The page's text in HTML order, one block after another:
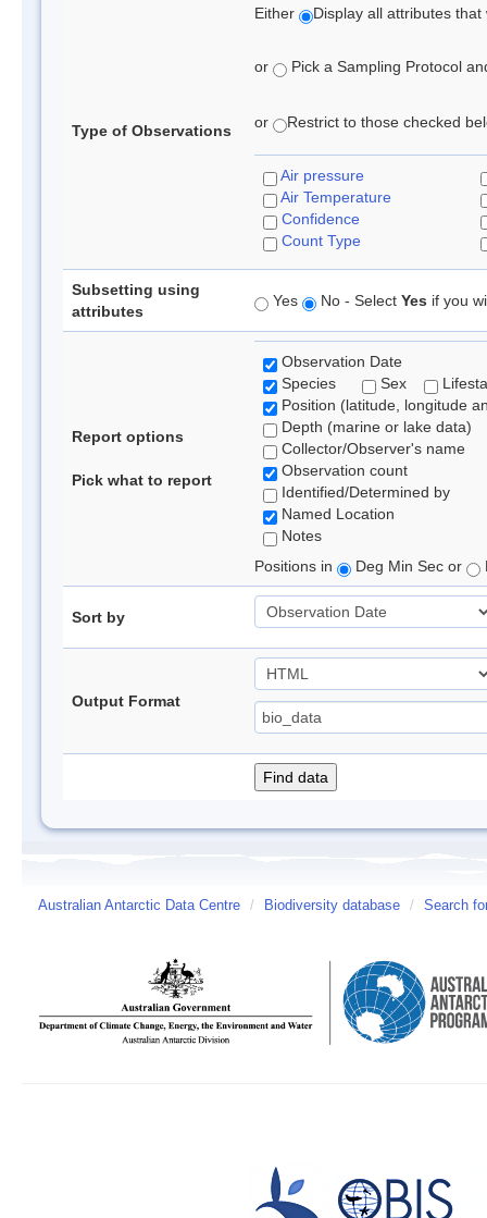
Type of Observations
Either Display all attributes
or Pick a Sampling Protocol
or Restrict to those checked
Air pressure
Air Temperature
Confidence
Count Type
Subsetting using
attributes
Yes No - Select Yes if you
Report options
Pick what to report
Observation Date
Species
Sex
Position (latitude, longitude
Depth (marine or lake data)
Collector/Observer's name
Observation count
Identified/Determined by
Named Location
Notes
Positions in
Deg Min Sec or
Sort by
Output Format
Australian Antarctic Data Centre / Biodiversity database / Search